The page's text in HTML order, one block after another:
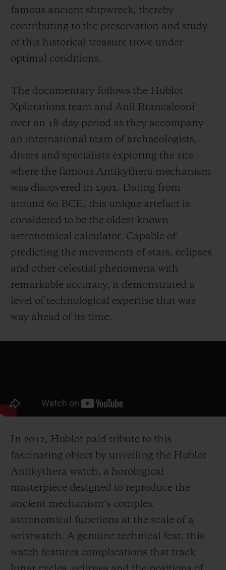
famous ancient shipwreck, thereby
contributing to the preservation and study
of this historical treasure trove under
optimal conditions.
The documentary follows the Hublot
Xplorations team and Anil Brancaleoni
over an 18-day period as they accompany
an international team of archaeologists,
divers and specialists exploring the site
where the famous Antikythera mechanism
was discovered in 1901. Dating from
around 60 BCE, this unique artefact is
considered to be the oldest known
astronomical calculator. Capable of
predicting the movements of stars, eclipses
and other celestial phenomena with
remarkable accuracy, it demonstrated a
level of technological expertise that was
way ahead of its time.
In 2012, Hublot paid tribute to this
fascinating object by unveiling the Hublot
Antikythera watch, a horological
masterpiece designed to reproduce the
ancient mechanism’s complex
astronomical functions at the scale of a
wristwatch. A genuine technical feat, this
watch features complications that track